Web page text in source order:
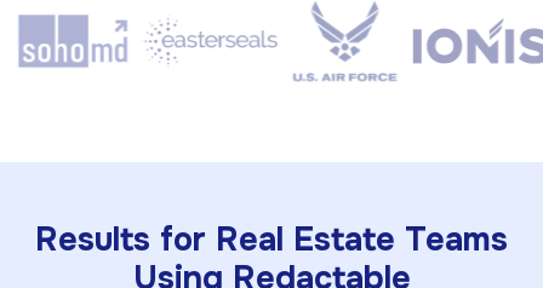
Results for Real Estate Teams
Using Redactable